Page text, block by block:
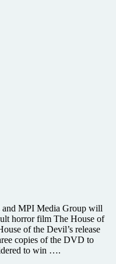
MPI Media Group will
horror film The House of
of the Devil’s release
copies of the DVD to
to win ….